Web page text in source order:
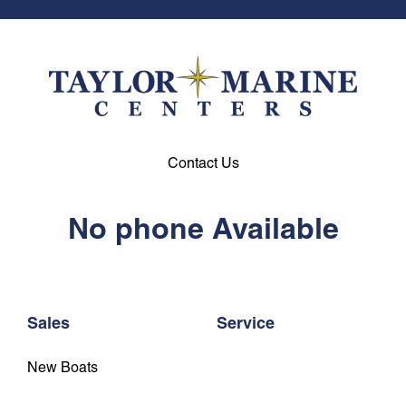
Sales
New Boats
Service
Contact Us
No phone Available